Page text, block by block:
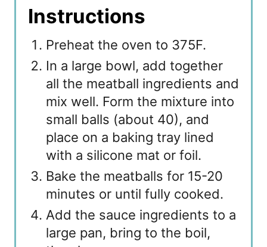
Instructions
Preheat the oven to 375F.
In a large bowl, add together
all the meatball ingredients and
mix well. Form the mixture into
small balls (about 40), and
place on a baking tray lined
with a silicone mat or foil.
Bake the meatballs for 15-20
minutes or until fully cooked.
Add the sauce ingredients to a
large pan, bring to the boil,